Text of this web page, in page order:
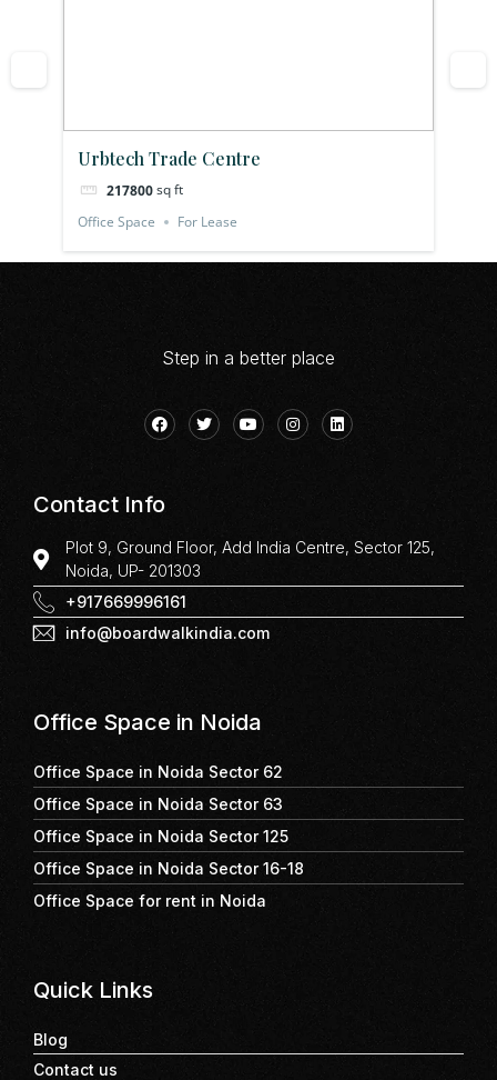
Urbtech Trade Centre
217800sq ft
Office Space
For Lease
Step in a better place
Contact Info
Plot 9, Ground Floor, Add India Centre, Sector 125,
Noida, UP- 201303
+917669996161
info@boardwalkindia.com
Office Space in Noida
Office Space in Noida Sector 62
Office Space in Noida Sector 63
Office Space in Noida Sector 125
Office Space in Noida Sector 16-18
Office Space for rent in Noida
Quick Links
Blog
Contact us